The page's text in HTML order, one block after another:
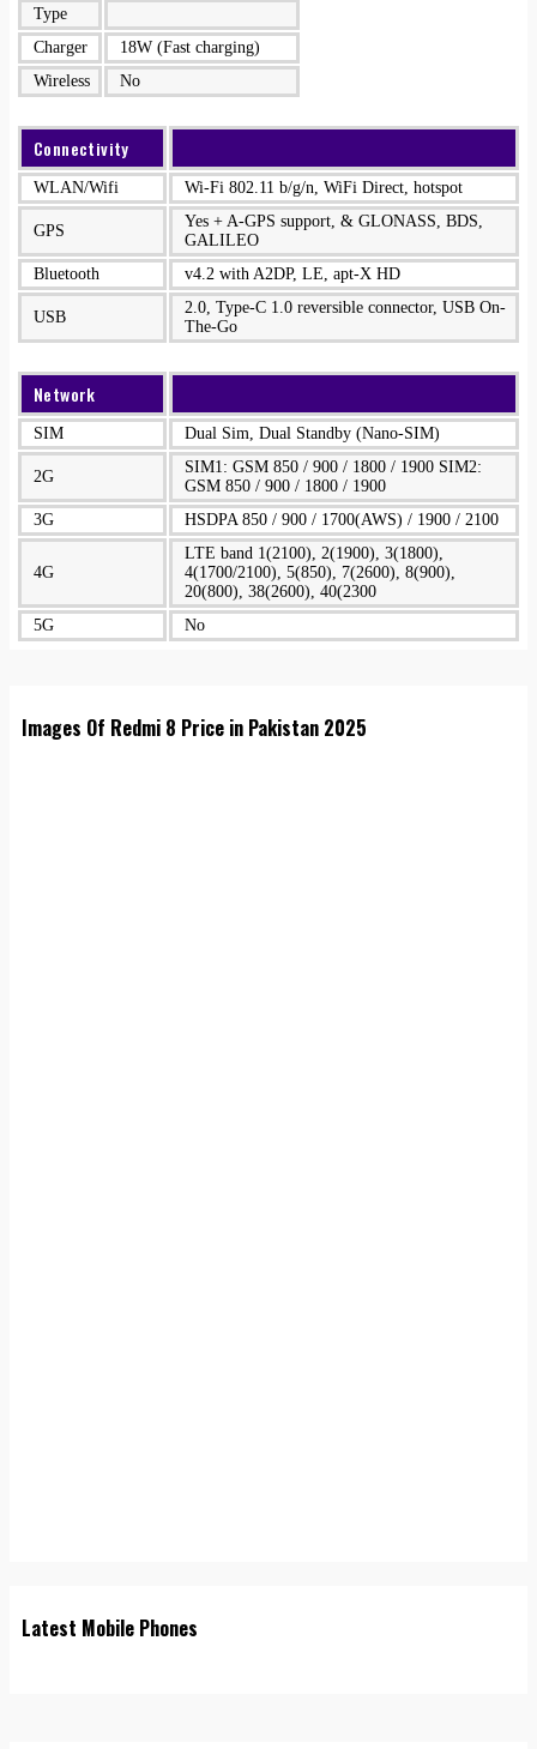
Type
Charger
18W (Fast charging)
Wireless
No
Connectivity
WLAN/Wifi Wi-Fi 802.11 b/g/n, WiFi Direct, hotspot
GPS
Yes + A-GPS support, & GLONASS, BDS,
GALILEO
Bluetooth
v4.2 with A2DP, LE, apt-X HD
USB
2.0, Type-C 1.0 reversible connector, USB On-
The-Go
Network
SIM Dual Sim, Dual Standby (Nano-SIM)
2G
SIM1: GSM 850 / 900 / 1800 / 1900 SIM2:
GSM 850 / 900 / 1800 / 1900
3G
HSDPA 850 / 900 / 1700(AWS) / 1900 / 2100
4G
LTE band 1(2100), 2(1900), 3(1800),
4(1700/2100), 5(850), 7(2600), 8(900),
20(800), 38(2600), 40(2300
5G
No
Images Of Redmi 8 Price in Pakistan 2025
Latest Mobile Phones